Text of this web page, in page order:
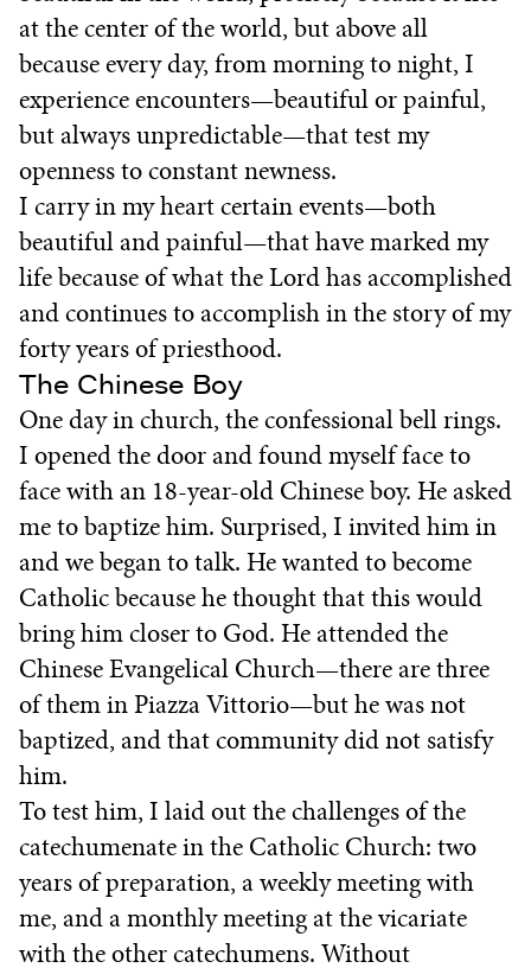
at the center of the world, but above all
because every day, from morning to night, I
experience encounters—beautiful or painful,
but always unpredictable—that test my
openness to constant newness.
I carry in my heart certain events—both
beautiful and painful—that have marked my
life because of what the Lord has accomplished
and continues to accomplish in the story of my
forty years of priesthood.
The Chinese Boy
One day in church, the confessional bell rings.
I opened the door and found myself face to
face with an 18-year-old Chinese boy. He asked
me to baptize him. Surprised, I invited him in
and we began to talk. He wanted to become
Catholic because he thought that this would
bring him closer to God. He attended the
Chinese Evangelical Church—there are three
of them in Piazza Vittorio—but he was not
baptized, and that community did not satisfy
him.
To test him, I laid out the challenges of the
catechumenate in the Catholic Church: two
years of preparation, a weekly meeting with
me, and a monthly meeting at the vicariate
with the other catechumens. Without